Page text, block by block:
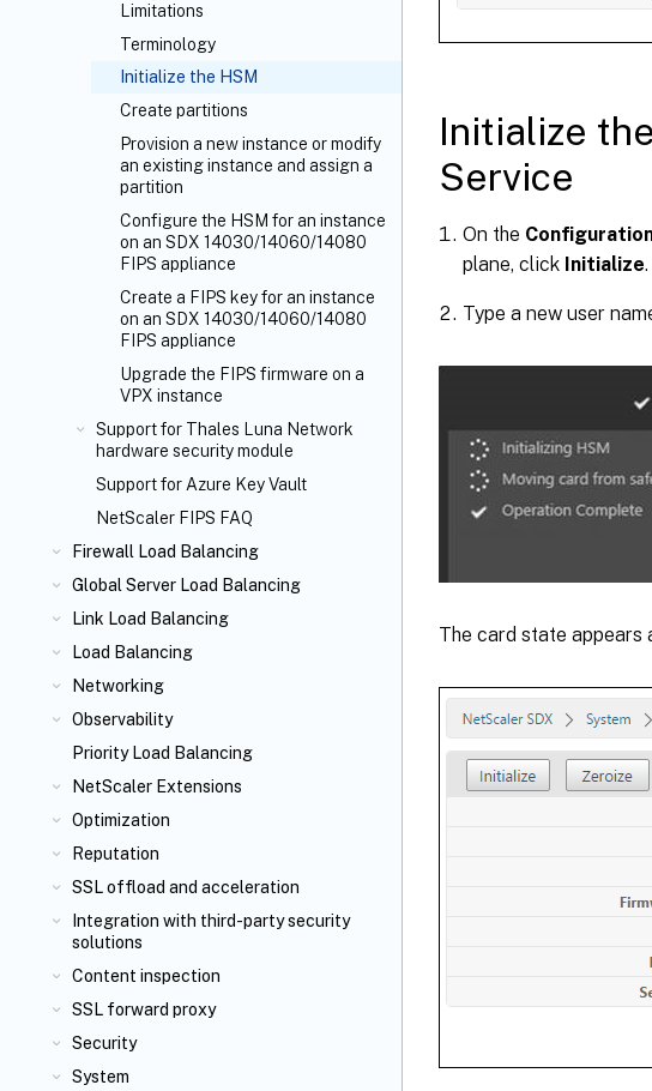
Limitations
Terminology
Initialize the HSM
Create partitions
Provision a new instance or modify
an existing instance and assign a
partition
Configure the HSM for an instance
on an SDX 14030/14060/14080
FIPS appliance
Create a FIPS key for an instance
on an SDX 14030/14060/14080
FIPS appliance
Upgrade the FIPS firmware on a
VPX instance
Support for Thales Luna Network
hardware security module
Support for Azure Key Vault
NetScaler FIPS FAQ
Firewall Load Balancing
Global Server Load Balancing
Link Load Balancing
Load Balancing
Networking
Observability
Priority Load Balancing
NetScaler Extensions
Optimization
Reputation
SSL offload and acceleration
Integration with third-party security
solutions
Content inspection
SSL forward proxy
Security
System
Initialize
Service
On the
plane, click Initialize.
Type a new user
The card state appears